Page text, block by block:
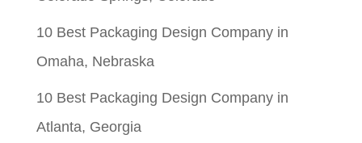
10 Best Packaging Design Company in
Omaha, Nebraska
10 Best Packaging Design Company in
Atlanta, Georgia